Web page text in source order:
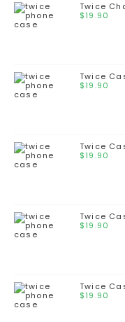
Twice
$19.90
Twice
$19.90
Twice
$19.90
Twice
$19.90
Twice
$19.90